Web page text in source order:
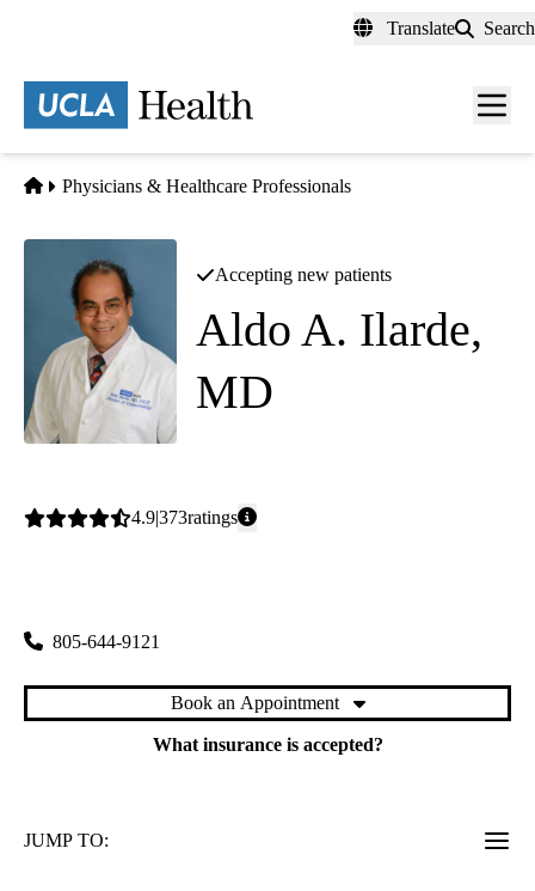
content
Translate Search
Menu
Home
Physicians & Healthcare Professionals
Accepting new patients
Aldo A. Ilarde,
MD
Average
4.9373ratings
805-644-9121
Book an Appointment
What insurance is accepted?
JUMP TO: